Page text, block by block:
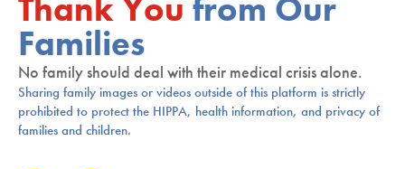
Thank You from Our
Families
No family should deal with their medical crisis alone.
Sharing family images or videos outside of this platform is strictly
prohibited to protect the HIPPA, health information, and privacy of
families and children.